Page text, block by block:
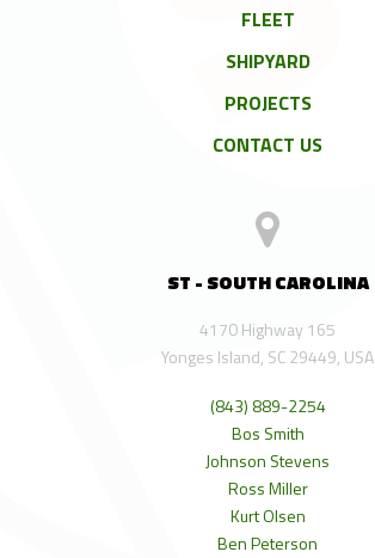
FLEET
SHIPYARD
PROJECTS
CONTACT US
ST - SOUTH CAROLINA
4170 Highway 165
Yonges Island, SC 29449, USA
(843) 889-2254
Bos Smith
Johnson Stevens
Ross Miller
Kurt Olsen
Ben Peterson